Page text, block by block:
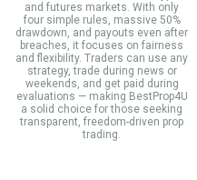
and futures markets. With only
four simple rules, massive 50%
drawdown, and payouts even after
breaches, it focuses on fairness
and flexibility. Traders can use any
strategy, trade during news or
weekends, and get paid during
evaluations — making BestProp4U
a solid choice for those seeking
transparent, freedom-driven prop
trading.